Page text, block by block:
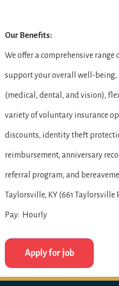
Our Benefits:
We offer a comprehensive range
support your overall well-being,
(medical, dental, and vision),
variety of voluntary insurance
discounts, identity theft
reimbursement, anniversary
referral program, and
Taylorsville, KY (661 Taylorsville
Pay: Hourly